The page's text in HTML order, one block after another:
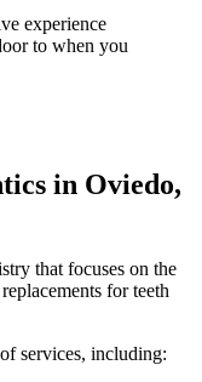
experience
to when you
in Oviedo,
that focuses on the
for teeth
services, including: